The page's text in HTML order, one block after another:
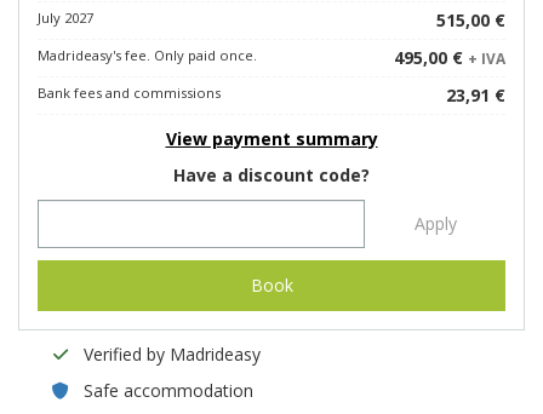
July 2027 515,00 €
Madrideasy's fee. Only paid once. 495,00 € + IVA
Bank fees and commissions
23,91 €
View payment summary
Have a discount code?
Apply
Book
Verified by Madrideasy
Safe accommodation